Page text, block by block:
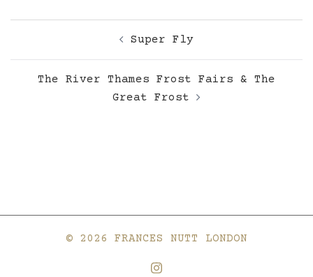
Super Fly
The River Thames Frost Fairs & The
Great Frost
© 2026 FRANCES NUTT LONDON